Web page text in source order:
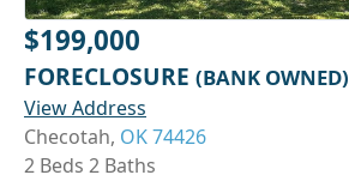
$199,000
FORECLOSURE (BANK OWNED)
View Address
Checotah, OK 74426
2 Beds 2 Baths